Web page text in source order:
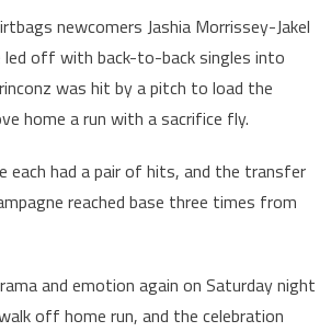
newcomers Jashia Morrissey-Jakel
led off with back-to-back singles into
was hit by a pitch to load the
home a run with a sacrifice fly.
each had a pair of hits, and the transfer
reached base three times from
and emotion again on Saturday night
off home run, and the celebration